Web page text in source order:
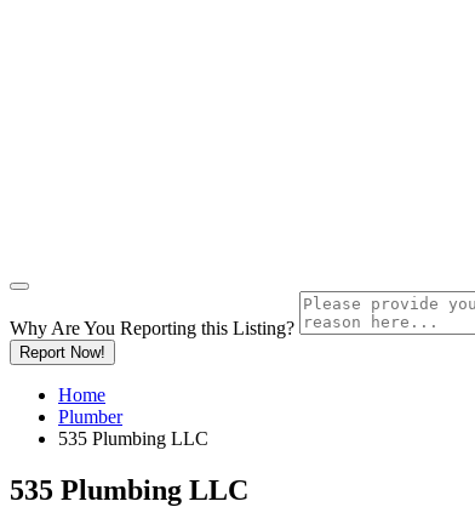
Why Are You Reporting this Listing?
Report Now!
Home
Plumber
535 Plumbing LLC
535 Plumbing LLC